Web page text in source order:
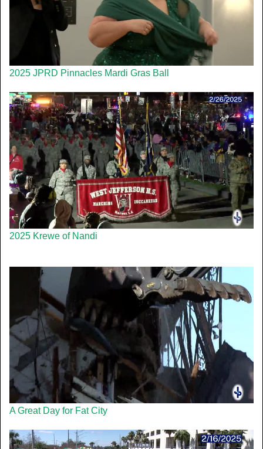
2025 JPRD Pinnacles Mardi Gras Ball
2025 Krewe of Nandi
A Great Day for Fat City